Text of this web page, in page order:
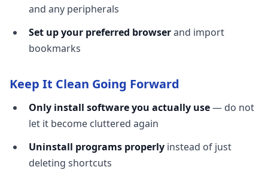
and any peripherals
Set up your preferred browserand import
bookmarks
Keep It Clean Going Forward
Only install software you actually use— do not
let it become cluttered again
Uninstall programs properly instead of just
deleting shortcuts